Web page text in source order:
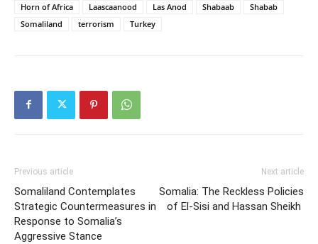
Horn of Africa
Laascaanood Las Anod Shabaab
Shabab
Somaliland
terrorism Turkey
Previous article
Somaliland Contemplates
Strategic Countermeasures in
Response to Somalia’s
Aggressive Stance
Next article
Somalia: The Reckless Policies
of El-Sisi and Hassan Sheikh